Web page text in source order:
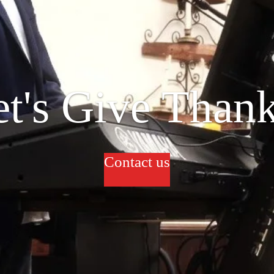
Give
Contact us